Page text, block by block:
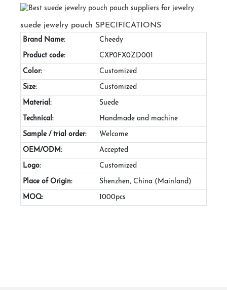
suede jewelry pouch SPECIFICATIONS
Brand Name: Cheedy
Product code: CXP0FX0ZD001
Color: Customized
Size: Customized
Material: Suede
Technical: Handmade and machine
Sample / trial order: Welcome
OEM/ODM: Accepted
Logo: Customized
Place of Origin: Shenzhen, China (Mainland)
MOQ: 1000pcs